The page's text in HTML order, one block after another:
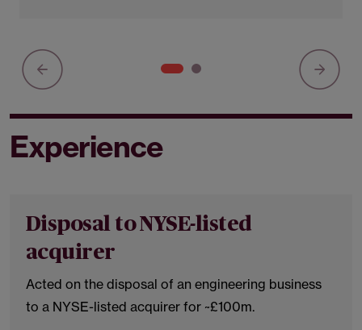
Experience
Disposal to NYSE-listed
acquirer
Acted on the disposal of an engineering business
to a NYSE-listed acquirer for ~£100m.